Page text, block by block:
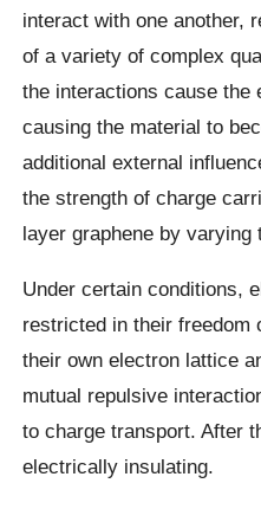
interact with one another,
of a variety of complex
the interactions cause the
causing the material to
additional external
the strength of charge
layer graphene by varying
Under certain conditions,
restricted in their freedom
their own electron lattice
mutual repulsive
to charge transport. After
electrically insulating.